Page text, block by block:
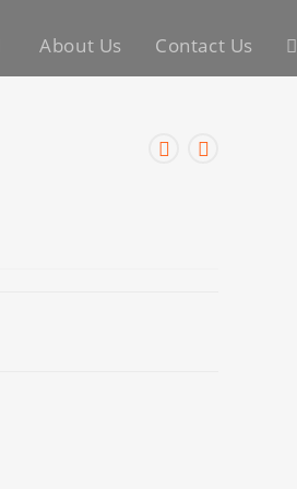
About Us Contact Us